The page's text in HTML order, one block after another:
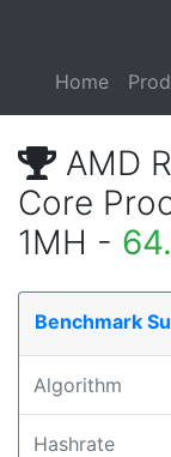
Home
AMD
Core
1MH -
Benchmark
Algorithm
Hashrate